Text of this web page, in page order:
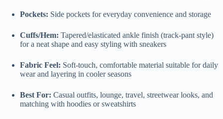
Pockets: Side pockets for everyday convenience and storage
Cuffs/Hem: Tapered/elasticated ankle finish (track-pant style)
for a neat shape and easy styling with sneakers
Fabric Feel: Soft-touch, comfortable material suitable for daily
wear and layering in cooler seasons
Best For: Casual outfits, lounge, travel, streetwear looks, and
matching with hoodies or sweatshirts